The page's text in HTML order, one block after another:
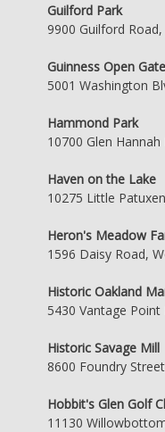
Guilford Park
9900 Guilford
Guinness Open
5001 Washington
Hammond Park
10700 Glen
Haven on the Lake
10275 Little
Heron's Meadow
1596 Daisy Road,
Historic Oakland
5430 Vantage
Historic Savage Mill
8600 Foundry
Hobbit's Glen Golf
11130